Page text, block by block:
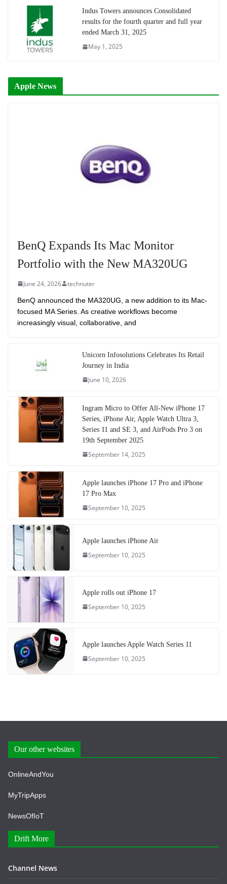
Indus Towers announces Consolidated
results for the fourth quarter and full year
ended March 31, 2025
May 1, 2025
Apple News
BenQ Expands Its Mac Monitor
Portfolio with the New MA320UG
June 24, 2026 technuter
BenQ announced the MA320UG, a new addition to its Mac-
focused MA Series. As creative workflows become
increasingly visual, collaborative, and
Unicorn Infosolutions Celebrates Its Retail
Journey in India
June 10, 2026
Ingram Micro to Offer All-New iPhone 17
Series, iPhone Air, Apple Watch Ultra 3,
Series 11 and SE 3, and AirPods Pro 3 on
19th September 2025
September 14, 2025
Apple launches iPhone 17 Pro and iPhone
17 Pro Max
September 10, 2025
Apple launches iPhone Air
September 10, 2025
Apple rolls out iPhone 17
September 10, 2025
Apple launches Apple Watch Series 11
September 10, 2025
Our other websites
OnlineAndYou
MyTripApps
NewsOfIoT
Drift More
Channel News